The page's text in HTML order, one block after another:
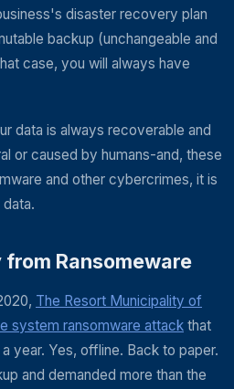
disaster recovery plan
backup (unchangeable and
case, you will always have
data is always recoverable and
or caused by humans-and, these
and other cybercrimes, it is
Ransomeware
The Resort Municipality of
system ransomware attack that
year. Yes, offline. Back to paper.
and demanded more than the